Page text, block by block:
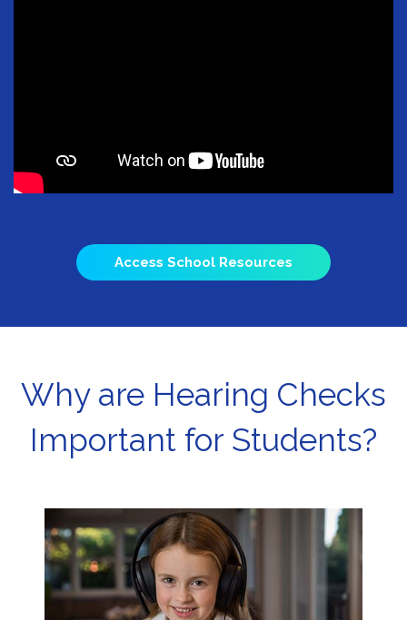
Access School Resources
Why are Hearing Checks
Important for Students?